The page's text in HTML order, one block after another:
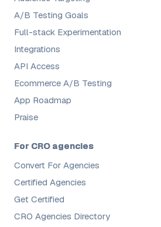
A/B Testing Goals
Full-stack Experimentation
Integrations
API Access
Ecommerce A/B Testing
App Roadmap
Praise
For CRO agencies
Convert For Agencies
Certified Agencies
Get Certified
CRO Agencies Directory